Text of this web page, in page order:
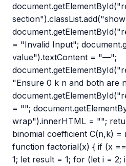
= "Invalid Input";
value").textContent = "—";
"Ensure 0 k n and both are
= "";
wrap").innerHTML = "";
binomial coefficient C(n,k)
function factorial(x) { if (x
1; let result = 1; for (let i =